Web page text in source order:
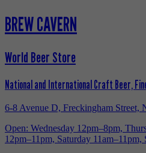
BREW CAVERN
World Beer Store
National and International Craft Beer,
6-8 Avenue D, Freckingham Street,
Open: Wednesday 12pm–8pm,
12pm–11pm, Saturday